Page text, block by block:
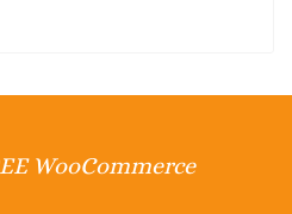
WooCommerce